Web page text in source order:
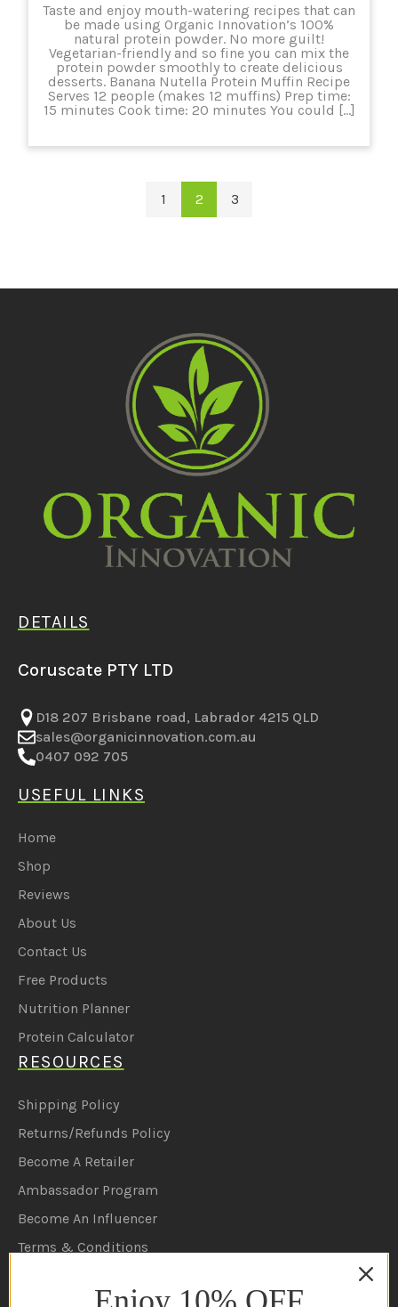
Taste and enjoy mouth-watering recipes that can
be made using Organic Innovation’s 100%
natural protein powder. No more guilt!
Vegetarian-friendly and so fine you can mix the
protein powder smoothly to create delicious
desserts. Banana Nutella Protein Muffin Recipe
Serves 12 people (makes 12 muffins) Prep time:
15 minutes Cook time: 20 minutes You could […]
1 2 3
DETAILS
Coruscate PTY LTD
D18 207 Brisbane road, Labrador 4215 QLD
sales@organicinnovation.com.au
0407 092 705
USEFUL LINKS
Home
Shop
Reviews
About Us
Contact Us
Free Products
Nutrition Planner
Protein Calculator
RESOURCES
Shipping Policy
Returns/Refunds Policy
Become A Retailer
Ambassador Program
Become An Influencer
Terms & Conditions